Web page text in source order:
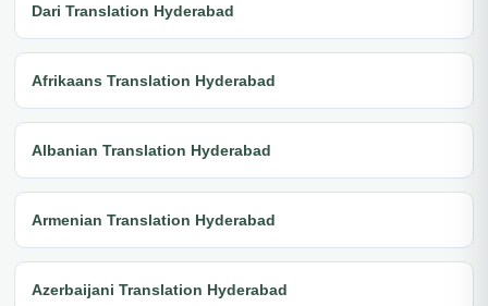
Dari Translation Hyderabad
Afrikaans Translation Hyderabad
Albanian Translation Hyderabad
Armenian Translation Hyderabad
Azerbaijani Translation Hyderabad